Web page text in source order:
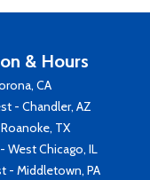
& Hours
CA
- Chandler, AZ
TX
West Chicago, IL
- Middletown, PA